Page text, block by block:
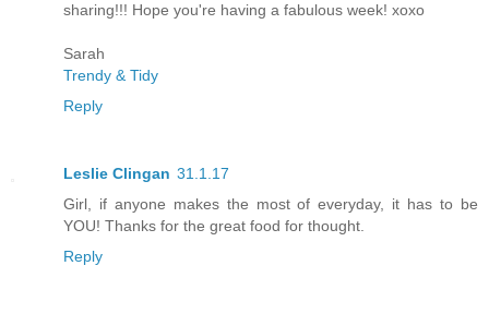
sharing!!! Hope you're having a fabulous week! xoxo
Sarah
Trendy & Tidy
Reply
Leslie Clingan 31.1.17
Girl, if anyone makes the most of everyday, it has to be
YOU! Thanks for the great food for thought.
Reply